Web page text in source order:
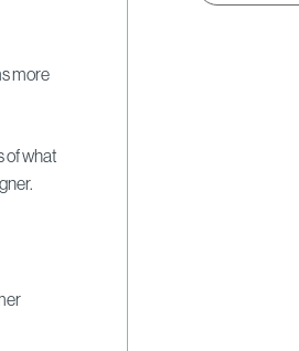
more
of what